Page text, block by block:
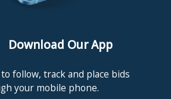
Download Our App
follow, track and place bids
your mobile phone.